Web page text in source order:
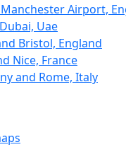
Airport,
Uae
Bristol, England
Nice, France
and Rome, Italy